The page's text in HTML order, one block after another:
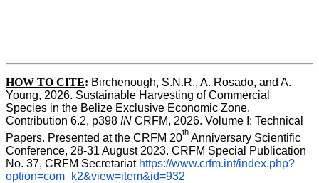
HOW TO CITE: Birchenough, S.N.R., A. Rosado, and A.
Young, 2026. Sustainable Harvesting of Commercial
Species in the Belize Exclusive Economic Zone.
Contribution 6.2, p398 IN CRFM, 2026. Volume I: Technical
Papers. Presented at the CRFM 20th Anniversary Scientific
Conference, 28-31 August 2023. CRFM Special Publication
No. 37, CRFM Secretariat https://www.crfm.int/index.php?
option=com_k2&view=item&id=932